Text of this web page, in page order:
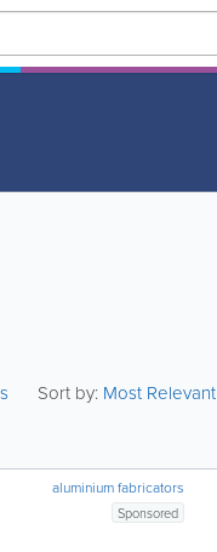
Sort by: Most Relevant
aluminium fabricators
Sponsored